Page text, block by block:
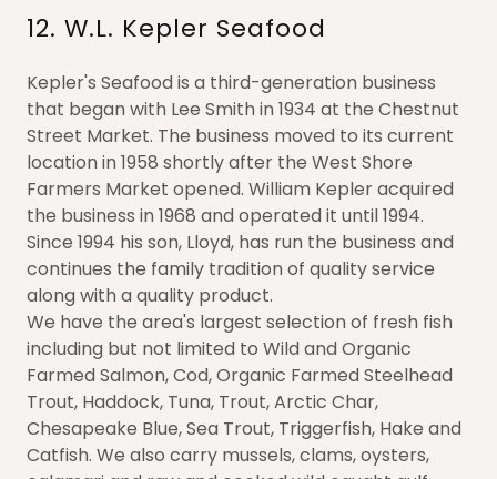
12. W.L. Kepler Seafood
Kepler's Seafood is a third-generation business
that began with Lee Smith in 1934 at the Chestnut
Street Market. The business moved to its current
location in 1958 shortly after the West Shore
Farmers Market opened. William Kepler acquired
the business in 1968 and operated it until 1994.
Since 1994 his son, Lloyd, has run the business and
continues the family tradition of quality service
along with a quality product.
We have the area's largest selection of fresh fish
including but not limited to Wild and Organic
Farmed Salmon, Cod, Organic Farmed Steelhead
Trout, Haddock, Tuna, Trout, Arctic Char,
Chesapeake Blue, Sea Trout, Triggerfish, Hake and
Catfish. We also carry mussels, clams, oysters,